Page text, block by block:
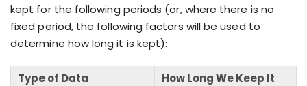
kept for the following periods (or, where there is no
fixed period, the following factors will be used to
determine how long it is kept):
Type of Data How Long We Keep It